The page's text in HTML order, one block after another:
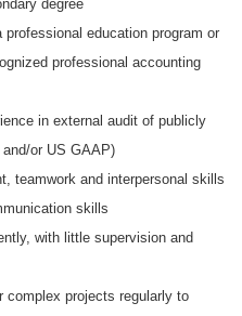
degree
professional education program or
professional accounting
in external audit of publicly
or US GAAP)
teamwork and interpersonal skills
skills
with little supervision and
complex projects regularly to